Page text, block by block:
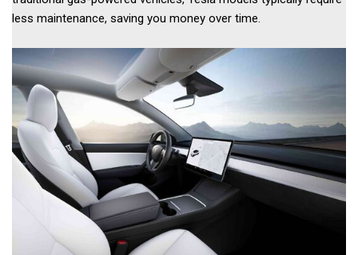
less maintenance, saving you money over time.